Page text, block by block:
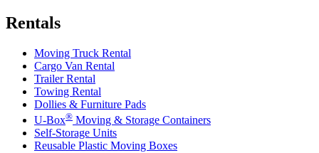
Rentals
Moving Truck Rental
Cargo Van Rental
Trailer Rental
Towing Rental
Dollies & Furniture Pads
U-Box® Moving & Storage Containers
Self-Storage Units
Reusable Plastic Moving Boxes